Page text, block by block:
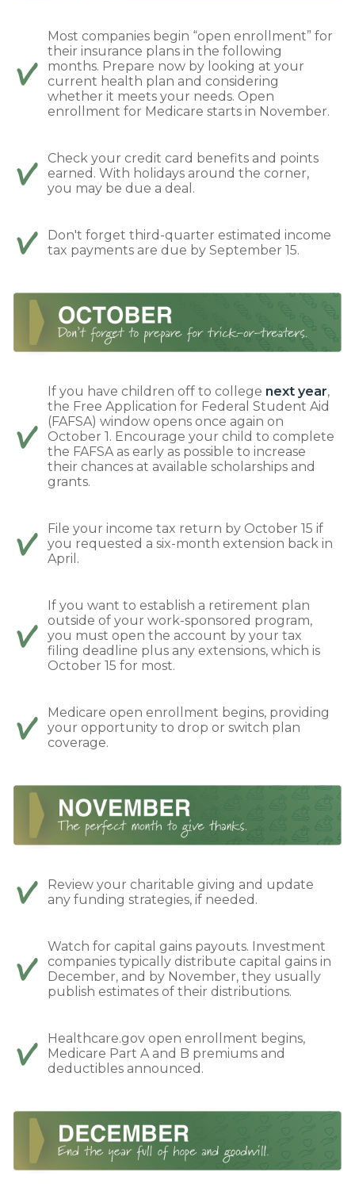
Most companies begin “open enrollment” for
their insurance plans in the following
months. Prepare now by looking at your
current health plan and considering
whether it meets your needs. Open
enrollment for Medicare starts in November.
Check your credit card benefits and points
earned. With holidays around the corner,
you may be due a deal.
Don't forget third-quarter estimated income
tax payments are due by September 15.
If you have children off to college next year,
the Free Application for Federal Student Aid
(FAFSA) window opens once again on
October 1. Encourage your child to complete
the FAFSA as early as possible to increase
their chances at available scholarships and
grants.
File your income tax return by October 15 if
you requested a six-month extension back in
April.
If you want to establish a retirement plan
outside of your work-sponsored program,
you must open the account by your tax
filing deadline plus any extensions, which is
October 15 for most.
Medicare open enrollment begins, providing
your opportunity to drop or switch plan
coverage.
Review your charitable giving and update
any funding strategies, if needed.
Watch for capital gains payouts. Investment
companies typically distribute capital gains in
December, and by November, they usually
publish estimates of their distributions.
Healthcare.gov open enrollment begins,
Medicare Part A and B premiums and
deductibles announced.